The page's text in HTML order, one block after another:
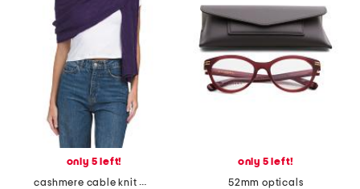
only 5 left!
cashmere cable knit wrap
only 5 left!
52mm opticals